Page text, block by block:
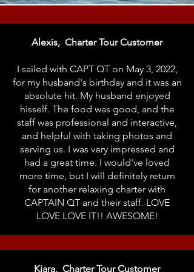
Alexis, Charter Tour Customer
I sailed with CAPT QT on May 3, 2022,
for my husband's birthday and it was an
absolute hit. My husband enjoyed
hisself. The food was good, and the
staff was professional and interactive,
and helpful with taking photos and
serving us. I was very impressed and
had a great time. I would've loved
more time, but I will definitely return
for another relaxing charter with
CAPTAIN QT and their staff. LOVE
LOVE LOVE IT!! AWESOME!
Kiara, Charter Tour Customer